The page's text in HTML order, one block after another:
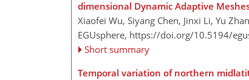
dimensional Dynamic Adaptive
Xiaofei Wu, Siyang Chen, Jinxi Li, Yu
EGUsphere, https://doi.org/10.5194/
Short summary
Temporal variation of northern